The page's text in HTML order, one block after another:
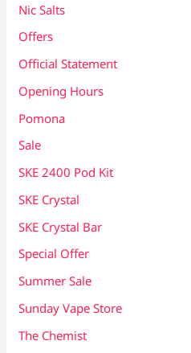
Nic Salts
Offers
Official Statement
Opening Hours
Pomona
Sale
SKE 2400 Pod Kit
SKE Crystal
SKE Crystal Bar
Special Offer
Summer Sale
Sunday Vape Store
The Chemist